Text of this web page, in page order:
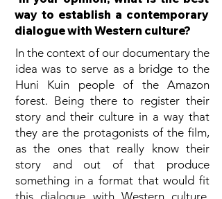
way to establish a contemporary
dialogue with Western culture?
In the context of our documentary the
idea was to serve as a bridge to the
Huni Kuin people of the Amazon
forest. Being there to register their
story and their culture in a way that
they are the protagonists of the film,
as the ones that really know their
story and out of that produce
something in a format that would fit